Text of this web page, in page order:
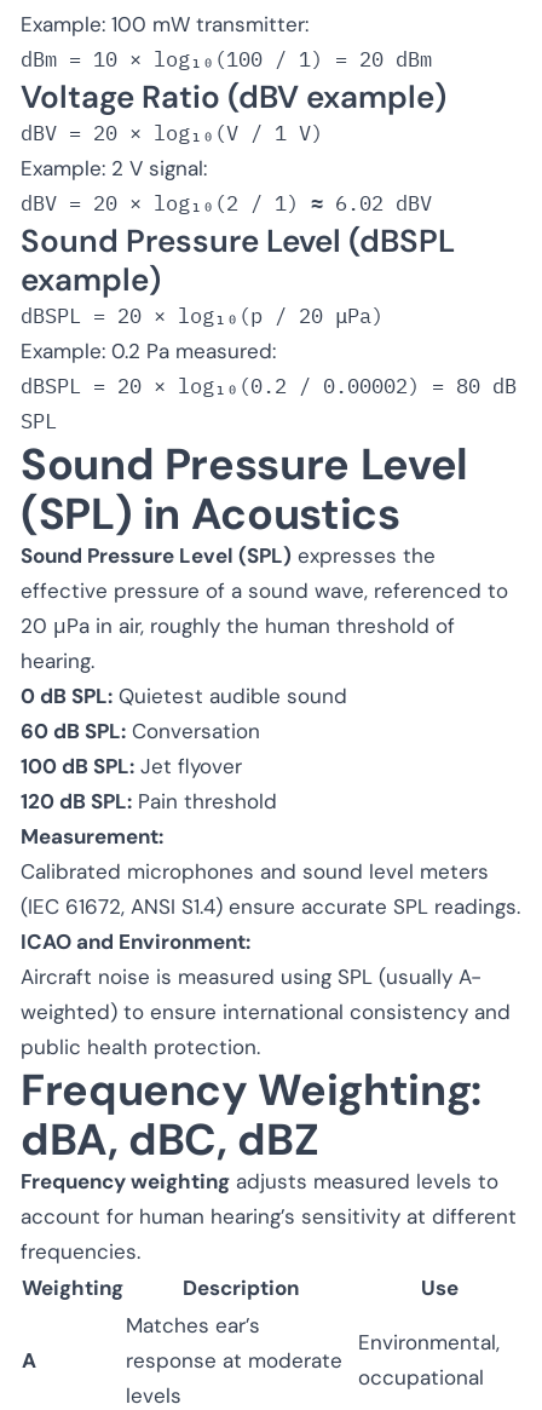
Example: 100 mW transmitter:
dBm = 10 × log₁₀(100 / 1) = 20 dBm
Voltage Ratio (dBV example)
Example: 2 V signal:
dBV = 20 × log₁₀(2 / 1) ≈ 6.02 dBV
Sound Pressure Level (dBSPL
example)
Example: 0.2 Pa measured:
dBSPL = 20 × log₁₀(0.2 / 0.00002) = 80 dB
SPL
Sound Pressure Level
(SPL) in Acoustics
Sound Pressure Level (SPL) expresses the
effective pressure of a sound wave, referenced to
20 μPa in air, roughly the human threshold of
hearing.
0 dB SPL: Quietest audible sound
60 dB SPL: Conversation
100 dB SPL: Jet flyover
120 dB SPL: Pain threshold
Measurement:
Calibrated microphones and sound level meters
(IEC 61672, ANSI S1.4) ensure accurate SPL readings.
ICAO and Environment:
Aircraft noise is measured using SPL (usually A-
weighted) to ensure international consistency and
public health protection.
Frequency Weighting:
dBA, dBC, dBZ
Frequency weighting adjusts measured levels to
account for human hearing’s sensitivity at different
frequencies.
Weighting
Description Use
A
Matches ear’s
response at moderate
levels
Environmental,
occupational